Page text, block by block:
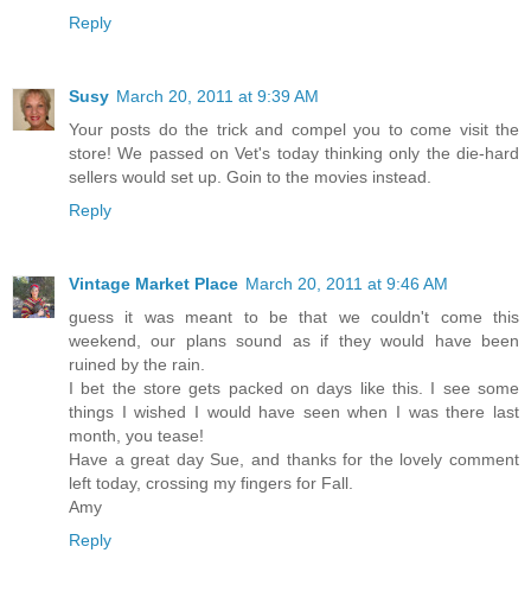
Reply
Susy March 20, 2011 at 9:39 AM
Your posts do the trick and compel you to come visit the
store! We passed on Vet's today thinking only the die-hard
sellers would set up. Goin to the movies instead.
Reply
Vintage Market Place March 20, 2011 at 9:46 AM
guess it was meant to be that we couldn't come this
weekend, our plans sound as if they would have been
ruined by the rain.
I bet the store gets packed on days like this. I see some
things I wished I would have seen when I was there last
month, you tease!
Have a great day Sue, and thanks for the lovely comment
left today, crossing my fingers for Fall.
Amy
Reply